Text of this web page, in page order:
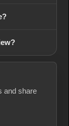
and share